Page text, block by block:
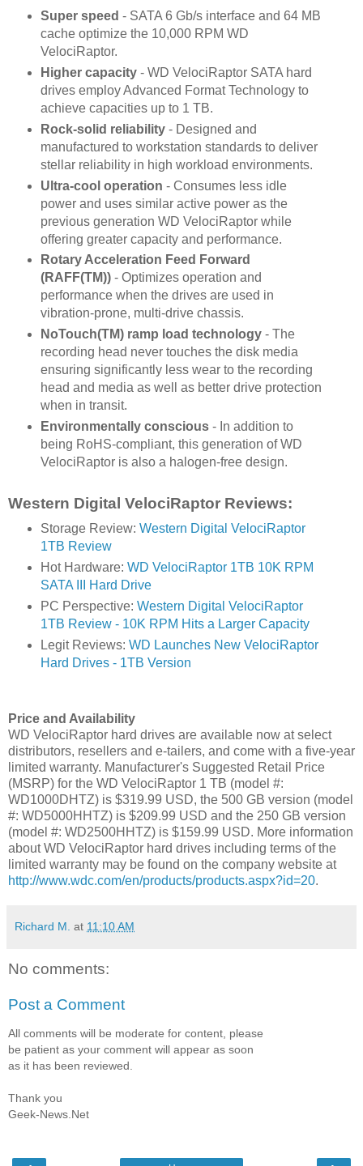
Super speed - SATA 6 Gb/s interface and 64 MB
cache optimize the 10,000 RPM WD
VelociRaptor.
Higher capacity- WD VelociRaptor SATA hard
drives employ Advanced Format Technology to
achieve capacities up to 1 TB.
Rock-solid reliability- Designed and
manufactured to workstation standards to deliver
stellar reliability in high workload environments.
Ultra-cool operation - Consumes less idle
power and uses similar active power as the
previous generation WD VelociRaptor while
offering greater capacity and performance.
Rotary Acceleration Feed Forward
(RAFF(TM))- Optimizes operation and
performance when the drives are used in
vibration-prone, multi-drive chassis.
NoTouch(TM) ramp load technology- The
recording head never touches the disk media
ensuring significantly less wear to the recording
head and media as well as better drive protection
when in transit.
Environmentally conscious- In addition to
being RoHS-compliant, this generation of WD
VelociRaptor is also a halogen-free design.
Western Digital VelociRaptor Reviews:
Storage Review: Western Digital VelociRaptor
1TB Review
Hot Hardware: WD VelociRaptor 1TB 10K RPM
SATA III Hard Drive
PC Perspective: Western Digital VelociRaptor
1TB Review - 10K RPM Hits a Larger Capacity
Legit Reviews: WD Launches New VelociRaptor
Hard Drives - 1TB Version
Price and Availability
WD VelociRaptor hard drives are available now at select
distributors, resellers and e-tailers, and come with a five-year
limited warranty. Manufacturer's Suggested Retail Price
(MSRP) for the WD VelociRaptor 1 TB (model #:
WD1000DHTZ) is $319.99 USD, the 500 GB version (model
#: WD5000HHTZ) is $209.99 USD and the 250 GB version
(model #: WD2500HHTZ) is $159.99 USD. More information
about WD VelociRaptor hard drives including terms of the
limited warranty may be found on the company website at
http://www.wdc.com/en/products/products.aspx?id=20.
Richard M. at 11:10 AM
No comments:
Post a Comment
All comments will be moderate for content, please
be patient as your comment will appear as soon
as it has been reviewed.
Thank you
Geek-News.Net